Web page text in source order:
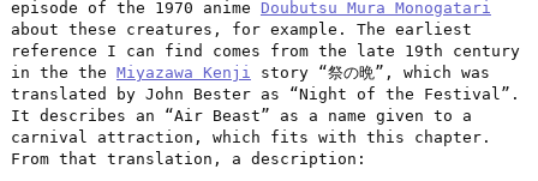
episode of the 1970 anime Doubutsu Mura Monogatari
about these creatures, for example. The earliest
reference I can find comes from the late 19th century
in the the Miyazawa Kenji
story “祭の晩”, which was
translated by John Bester as “Night of the Festival”.
It describes an “Air Beast” as a name given to a
carnival attraction, which fits with this chapter.
From that translation, a description: